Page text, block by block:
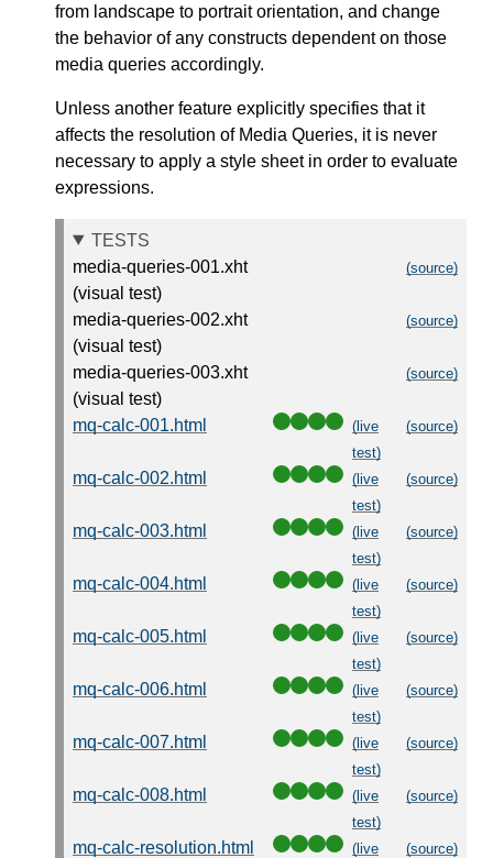
from landscape to portrait orientation, and change
the behavior of any constructs dependent on those
media queries accordingly.
Unless another feature explicitly specifies that it
affects the resolution of Media Queries, it is never
necessary to apply a style sheet in order to evaluate
expressions.
TESTS
media-queries-001.xht
(visual test)
(source)
media-queries-002.xht
(visual test)
(source)
media-queries-003.xht
(visual test)
(source)
mq-calc-001.html
(live
test)
(source)
mq-calc-002.html
(live
test)
(source)
mq-calc-003.html
(live
test)
(source)
mq-calc-004.html
(live
test)
(source)
mq-calc-005.html
(live
test)
(source)
mq-calc-006.html
(live
test)
(source)
mq-calc-007.html
(live
test)
(source)
mq-calc-008.html
(live
test)
(source)
mq-calc-resolution.html
(live
(source)